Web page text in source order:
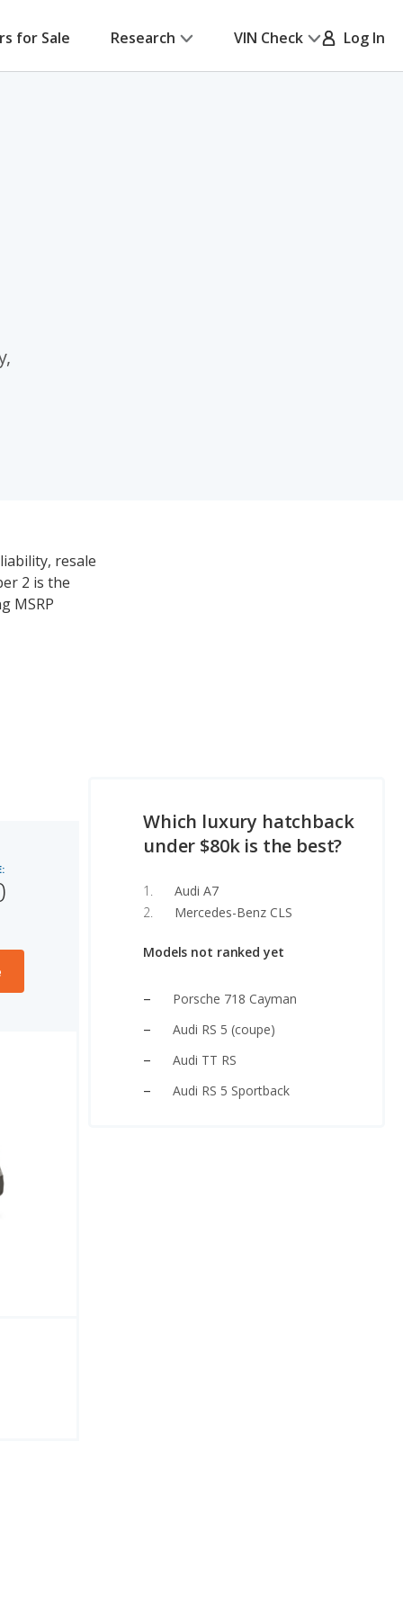
for Sale Research VIN Check Log In
resale
2 is the
MSRP
Which luxury hatchback
under $80k is the best?
Audi A7
Mercedes-Benz CLS
Models not ranked yet
Porsche 718 Cayman
Audi RS 5 (coupe)
Audi TT RS
Audi RS 5 Sportback